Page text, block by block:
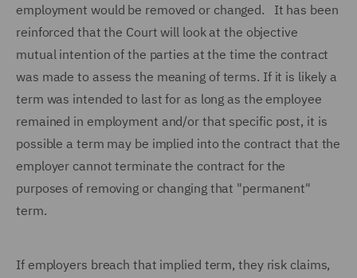
employment would be removed or changed. It has been
reinforced that the Court will look at the objective
mutual intention of the parties at the time the contract
was made to assess the meaning of terms. If it is likely a
term was intended to last for as long as the employee
remained in employment and/or that specific post, it is
possible a term may be implied into the contract that the
employer cannot terminate the contract for the
purposes of removing or changing that "permanent"
term.
If employers breach that implied term, they risk claims,